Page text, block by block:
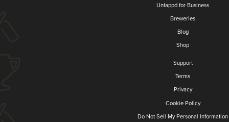
Untappd for Business
Breweries
Blog
Shop
Support
Terms
Privacy
Cookie Policy
Do Not Sell My Personal Information